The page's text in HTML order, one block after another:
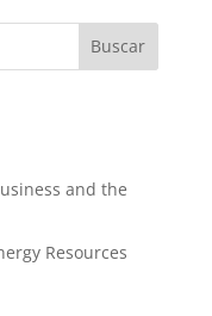
and the
Resources